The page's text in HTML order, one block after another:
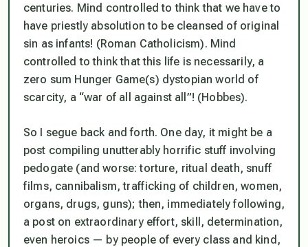
centuries. Mind controlled to think that we have to
have priestly absolution to be cleansed of original
sin as infants! (Roman Catholicism). Mind
controlled to think that this life is necessarily, a
zero sum Hunger Game(s) dystopian world of
scarcity, a “war of all against all”! (Hobbes).
So I segue back and forth. One day, it might be a
post compiling unutterably horrific stuff involving
pedogate (and worse: torture, ritual death, snuff
films, cannibalism, trafficking of children, women,
organs, drugs, guns); then, immediately following,
a post on extraordinary effort, skill, determination,
even heroics — by people of every class and kind,